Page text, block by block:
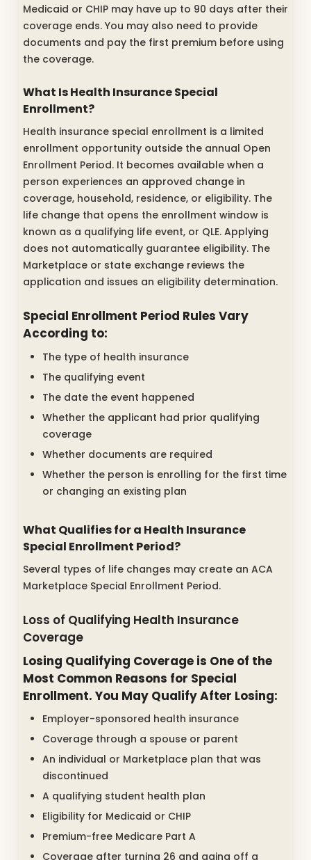
Medicaid or CHIP may have up to 90 days after their
coverage ends. You may also need to provide
documents and pay the first premium before using
the coverage.
What Is Health Insurance Special
Enrollment?
Health insurance special enrollment is a limited
enrollment opportunity outside the annual Open
Enrollment Period. It becomes available when a
person experiences an approved change in
coverage, household, residence, or eligibility. The
life change that opens the enrollment window is
known as a qualifying life event, or QLE. Applying
does not automatically guarantee eligibility. The
Marketplace or state exchange reviews the
application and issues an eligibility determination.
Special Enrollment Period Rules Vary
According to:
The type of health insurance
The qualifying event
The date the event happened
Whether the applicant had prior qualifying
coverage
Whether documents are required
Whether the person is enrolling for the first time
or changing an existing plan
What Qualifies for a Health Insurance
Special Enrollment Period?
Several types of life changes may create an ACA
Marketplace Special Enrollment Period.
Loss of Qualifying Health Insurance
Coverage
Losing Qualifying Coverage is One of the
Most Common Reasons for Special
Enrollment. You May Qualify After Losing:
Employer-sponsored health insurance
Coverage through a spouse or parent
An individual or Marketplace plan that was
discontinued
A qualifying student health plan
Eligibility for Medicaid or CHIP
Premium-free Medicare Part A
Coverage after turning 26 and aging off a